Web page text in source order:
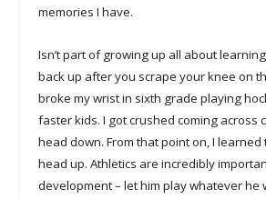
memories I have.
Isn’t part of growing up all about
back up after you scrape your knee on
broke my wrist in sixth grade playing
faster kids. I got crushed coming across
head down. From that point on, I
head up. Athletics are incredibly
development – let him play whatever he